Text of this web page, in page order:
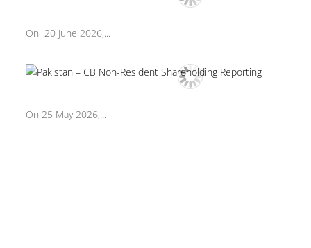
On 20 June 2026,...
On 25 May 2026,...